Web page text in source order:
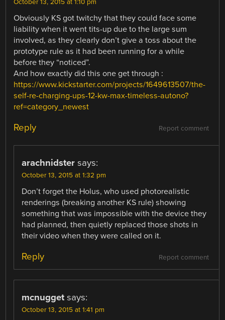
October 13, 2015 at 1:10 pm
Obviously KS got twitchy that they could face some
liability when it went tits-up due to the large sum
involved, as they clearly don’t give a toss about the
prototype rule as it had been running for a while
before they “noticed”.
And how exactly did this one get through :
https://www.kickstarter.com/projects/1649613507/the-
self-re-charging-ups-12-kw-max-timeless-autono?
ref=category_newest
Report comment
Reply
arachnidster says:
October 13, 2015 at 1:32 pm
Don’t forget the Holus, who used photorealistic
renderings (breaking another KS rule) showing
something that was impossible with the device they
had planned, then quietly replaced those shots in
their video when they were called on it.
Report comment
Reply
mcnugget says:
October 13, 2015 at 1:41 pm